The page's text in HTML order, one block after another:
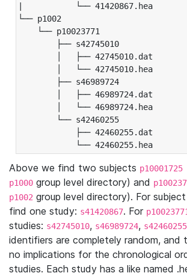
|           └── 41420867.hea
└── p1002
└── p10023771
├── s42745010
│   ├── 42745010.dat
│   └── 42745010.hea
├── s46989724
│   ├── 46989724.dat
│   └── 46989724.hea
└── s42460255
├── 42460255.dat
└── 42460255.hea
Above we find two subjects p10001725
p1000 group level directory) and
p1002 group level directory). For subject
find one study: s41420867. For
studies: s42745010, s46989724, s42460255
identifiers are completely random, and
no implications for the chronological
studies. Each study has a like named